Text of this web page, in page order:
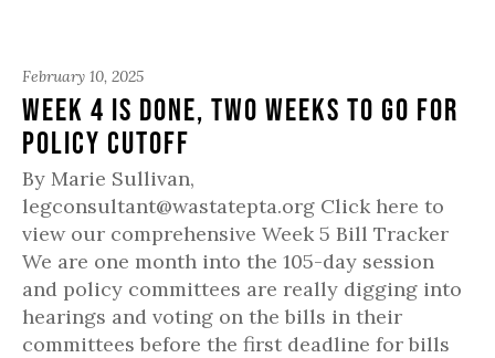
February 10, 2025
Week 4 is done, two weeks to go for
policy cutoff
By Marie Sullivan,
legconsultant@wastatepta.org Click here to
view our comprehensive Week 5 Bill Tracker
We are one month into the 105-day session
and policy committees are really digging into
hearings and voting on the bills in their
committees before the first deadline for bills